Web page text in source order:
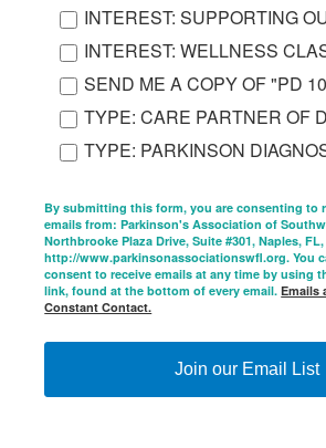
INTEREST: SUPPORTING
INTEREST: WELLNESS
SEND ME A COPY OF "PD
TYPE: CARE PARTNER OF
TYPE: PARKINSON
By submitting this form, you are consenting to
emails from: Parkinson's Association of
Northbrooke Plaza Drive, Suite #301, Naples, FL,
http://www.parkinsonassociationswfl.org. You
consent to receive emails at any time by using
link, found at the bottom of every email.Emails
Constant Contact.
Join our Email List